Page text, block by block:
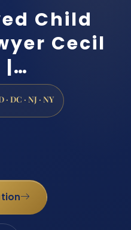
Child
Cecil
|…
· DC · NJ · NY